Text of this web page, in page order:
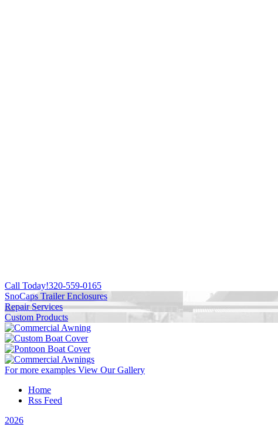
Call Today!320-559-0165
SnoCaps Trailer Enclosures
Repair Services
Custom Products
For more examples View Our Gallery
Home
Rss Feed
2026